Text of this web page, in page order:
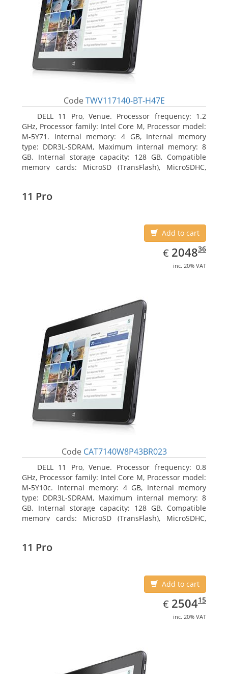
Code TWV117140-BT-H47E
DELL 11 Pro, Venue. Processor frequency: 1.2
GHz, Processor family: Intel Core M, Processor model:
M-5Y71. Internal memory: 4 GB, Internal memory
type: DDR3L-SDRAM, Maximum internal memory: 8
GB. Internal storage capacity: 128 GB, Compatible
memory cards: MicroSD (TransFlash), MicroSDHC,
11 Pro
Add to cart
€ EUR
2048.36
204836
inc. 20% VAT
Code CAT7140W8P43BR023
DELL 11 Pro, Venue. Processor frequency: 0.8
GHz, Processor family: Intel Core M, Processor model:
M-5Y10c. Internal memory: 4 GB, Internal memory
type: DDR3L-SDRAM, Maximum internal memory: 8
GB. Internal storage capacity: 128 GB, Compatible
memory cards: MicroSD (TransFlash), MicroSDHC,
11 Pro
Add to cart
€ EUR
2504.15
250415
inc. 20% VAT